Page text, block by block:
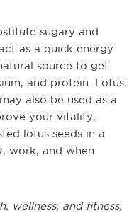
sugary and
as a quick energy
source to get
and protein. Lotus
also be used as a
your vitality,
lotus seeds in a
work, and when
wellness, and fitness,